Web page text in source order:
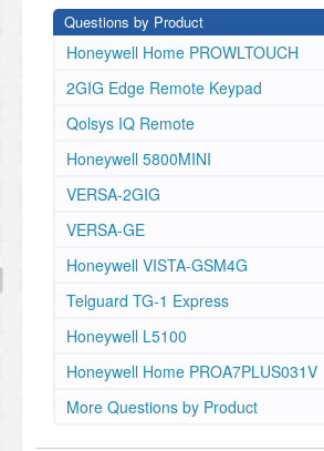
Questions by Product
Honeywell Home PROWLTOUCH
2GIG Edge Remote Keypad
Qolsys IQ Remote
Honeywell 5800MINI
VERSA-2GIG
VERSA-GE
Honeywell VISTA-GSM4G
Telguard TG-1 Express
Honeywell L5100
Honeywell Home PROA7PLUS031V
More Questions by Product